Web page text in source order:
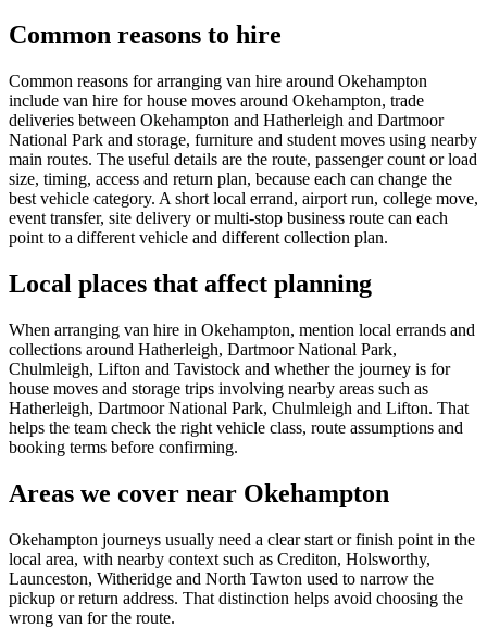
Common reasons to hire
Common reasons for arranging van hire around Okehampton
include van hire for house moves around Okehampton, trade
deliveries between Okehampton and Hatherleigh and Dartmoor
National Park and storage, furniture and student moves using nearby
main routes. The useful details are the route, passenger count or load
size, timing, access and return plan, because each can change the
best vehicle category. A short local errand, airport run, college move,
event transfer, site delivery or multi-stop business route can each
point to a different vehicle and different collection plan.
Local places that affect planning
When arranging van hire in Okehampton, mention local errands and
collections around Hatherleigh, Dartmoor National Park,
Chulmleigh, Lifton and Tavistock and whether the journey is for
house moves and storage trips involving nearby areas such as
Hatherleigh, Dartmoor National Park, Chulmleigh and Lifton. That
helps the team check the right vehicle class, route assumptions and
booking terms before confirming.
Areas we cover near Okehampton
Okehampton journeys usually need a clear start or finish point in the
local area, with nearby context such as Crediton, Holsworthy,
Launceston, Witheridge and North Tawton used to narrow the
pickup or return address. That distinction helps avoid choosing the
wrong van for the route.